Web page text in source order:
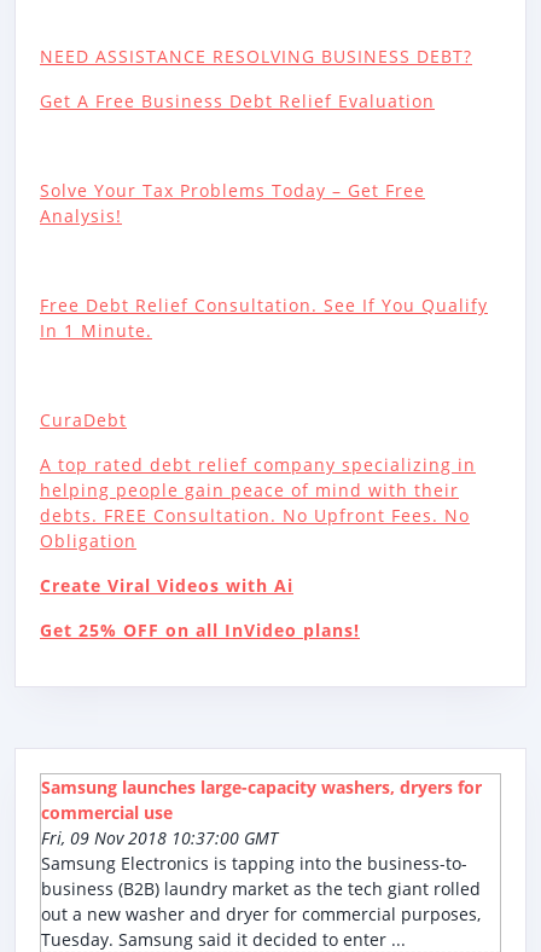
NEED ASSISTANCE RESOLVING BUSINESS DEBT?
Get A Free Business Debt Relief Evaluation
Solve Your Tax Problems Today – Get Free
Analysis!
Free Debt Relief Consultation. See If You Qualify
In 1 Minute.
CuraDebt
A top rated debt relief company specializing in
helping people gain peace of mind with their
debts. FREE Consultation. No Upfront Fees. No
Obligation
Create Viral Videos with Ai
Get 25% OFF on all InVideo plans!
Samsung launches large-capacity washers, dryers for
commercial use
Fri, 09 Nov 2018 10:37:00 GMT
Samsung Electronics is tapping into the business-to-
business (B2B) laundry market as the tech giant rolled
out a new washer and dryer for commercial purposes,
Tuesday. Samsung said it decided to enter ...